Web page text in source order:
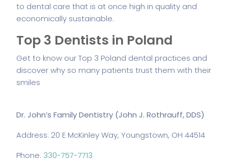
to dental care that is at once high in quality and
economically sustainable.
Top 3 Dentists in Poland
Get to know our Top 3 Poland dental practices and
discover why so many patients trust them with their
smiles
Dr. John’s Family Dentistry (John J. Rothrauff, DDS)
Address: 20 E McKinley Way, Youngstown, OH 44514
Phone: 330-757-7713